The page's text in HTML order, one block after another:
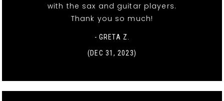
with the sax and guitar players.
Thank you so much!
- GRETA Z.
(DEC 31, 2023)